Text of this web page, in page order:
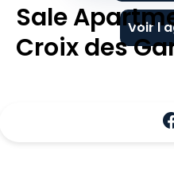
Voir
Sale
Croix des